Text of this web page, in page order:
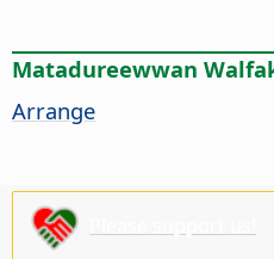
Matadureewwan
Arrange